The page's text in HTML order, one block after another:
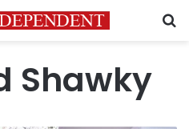
Shawky